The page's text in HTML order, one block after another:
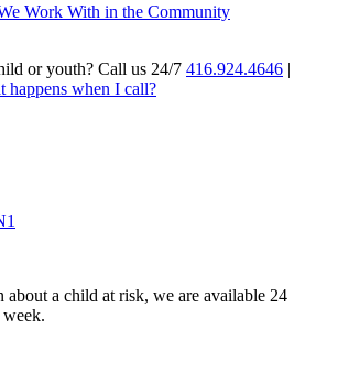
Work With in the Community
or youth? Call us 24/7 416.924.4646 |
happens when I call?
about a child at risk, we are available 24
week.